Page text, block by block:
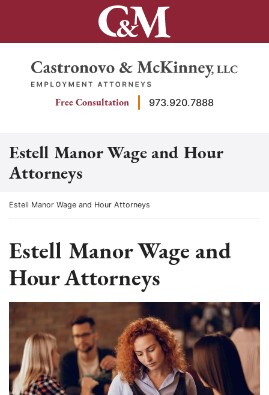
Return home
Free Consultation 973.920.7888
Estell Manor Wage and Hour
Attorneys
Return home
Estell Manor Wage and Hour Attorneys
Estell Manor Wage and
Hour Attorneys